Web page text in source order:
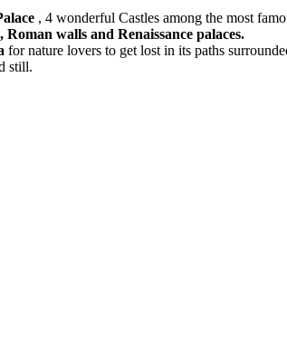
, 4 wonderful Castles among the most
walls and Renaissance palaces.
for nature lovers to get lost in its paths
still.